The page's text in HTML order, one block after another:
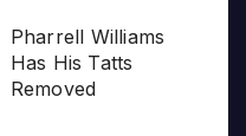
Pharrell Williams
Has His Tatts
Removed